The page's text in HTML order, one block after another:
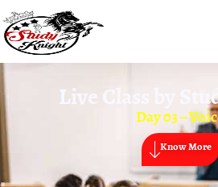
Live Class by
Day 03 –
Know More